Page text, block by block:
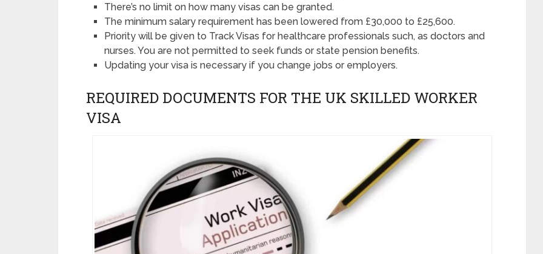
There’s no limit on how many visas can be granted.
The minimum salary requirement has been lowered from £30,000 to £25,600.
Priority will be given to Track Visas for healthcare professionals such, as doctors and
nurses. You are not permitted to seek funds or state pension benefits.
Updating your visa is necessary if you change jobs or employers.
REQUIRED DOCUMENTS FOR THE UK SKILLED WORKER
VISA